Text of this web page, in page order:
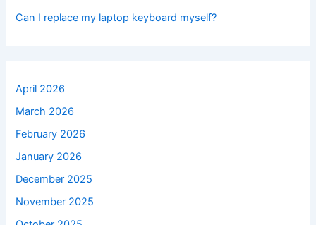
Can I replace my laptop keyboard myself?
April 2026
March 2026
February 2026
January 2026
December 2025
November 2025